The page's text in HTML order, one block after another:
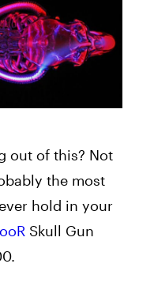
out of this? Not
the most
hold in your
Skull Gun